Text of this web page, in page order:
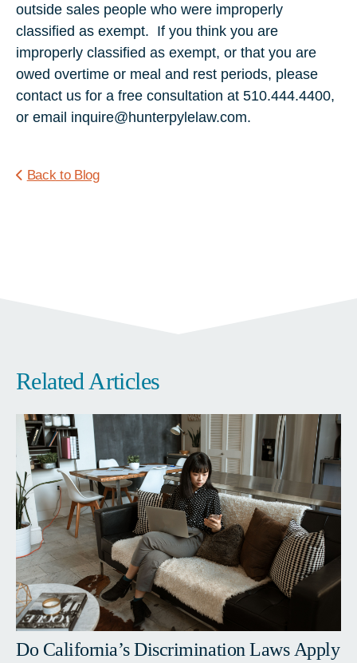
outside sales people who were improperly
classified as exempt. If you think you are
improperly classified as exempt, or that you are
owed overtime or meal and rest periods, please
contact us for a free consultation at 510.444.4400,
or email inquire@hunterpylelaw.com.
Back to Blog
Related Articles
Do California’s Discrimination Laws Apply